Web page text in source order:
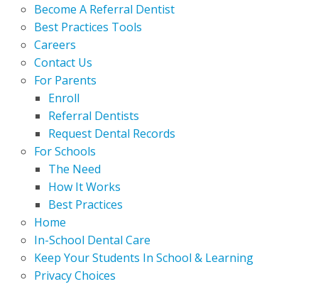
Become A Referral Dentist
Best Practices Tools
Careers
Contact Us
For Parents
Enroll
Referral Dentists
Request Dental Records
For Schools
The Need
How It Works
Best Practices
Home
In-School Dental Care
Keep Your Students In School & Learning
Privacy Choices